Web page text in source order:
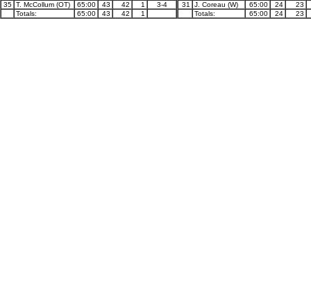
35 T. McCollum (OT) 65:00 43 42 1
3-4
Totals:
65:00 43 42 1
31
J. Coreau (W) 65:00 24
23
Totals:
65:00 24 23